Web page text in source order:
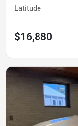
Latitude
$16,880